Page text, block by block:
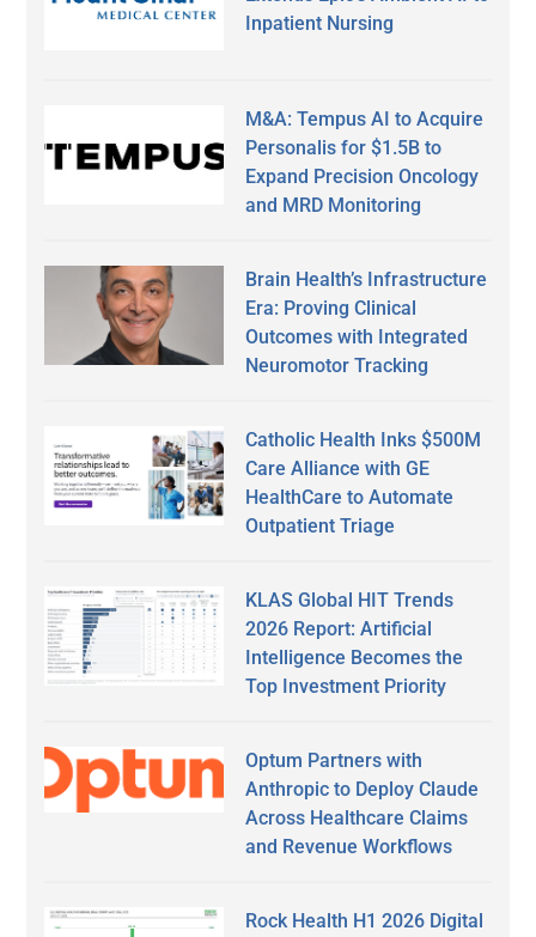
Inpatient Nursing
M&A: Tempus AI to Acquire
Personalis for $1.5B to
Expand Precision Oncology
and MRD Monitoring
Brain Health’s Infrastructure
Era: Proving Clinical
Outcomes with Integrated
Neuromotor Tracking
Catholic Health Inks $500M
Care Alliance with GE
HealthCare to Automate
Outpatient Triage
KLAS Global HIT Trends
2026 Report: Artificial
Intelligence Becomes the
Top Investment Priority
Optum Partners with
Anthropic to Deploy Claude
Across Healthcare Claims
and Revenue Workflows
Rock Health H1 2026 Digital